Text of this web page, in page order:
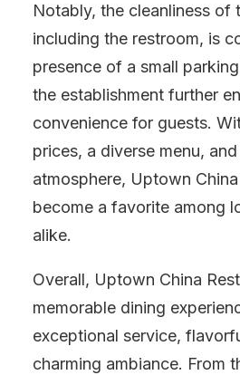
Notably, the cleanliness of
including the restroom, is
presence of a small
the establishment further
convenience for guests.
prices, a diverse menu,
atmosphere, Uptown
become a favorite among
alike.
Overall, Uptown China
memorable dining
exceptional service,
charming ambiance. From